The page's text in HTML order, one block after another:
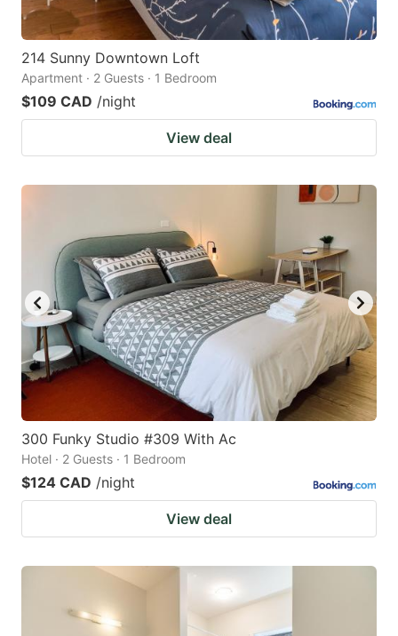
214 Sunny Downtown Loft
Apartment · 2 Guests · 1 Bedroom
$109 CAD /night
View deal
300 Funky Studio #309 With Ac
Hotel · 2 Guests · 1 Bedroom
$124 CAD /night
View deal